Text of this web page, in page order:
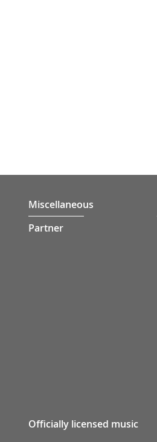
Miscellaneous
Partner
Officially licensed music